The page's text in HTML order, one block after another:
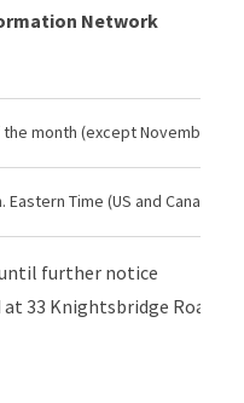
Network
month (except November
Eastern Time (US and Canada)
further notice
33 Knightsbridge Road,